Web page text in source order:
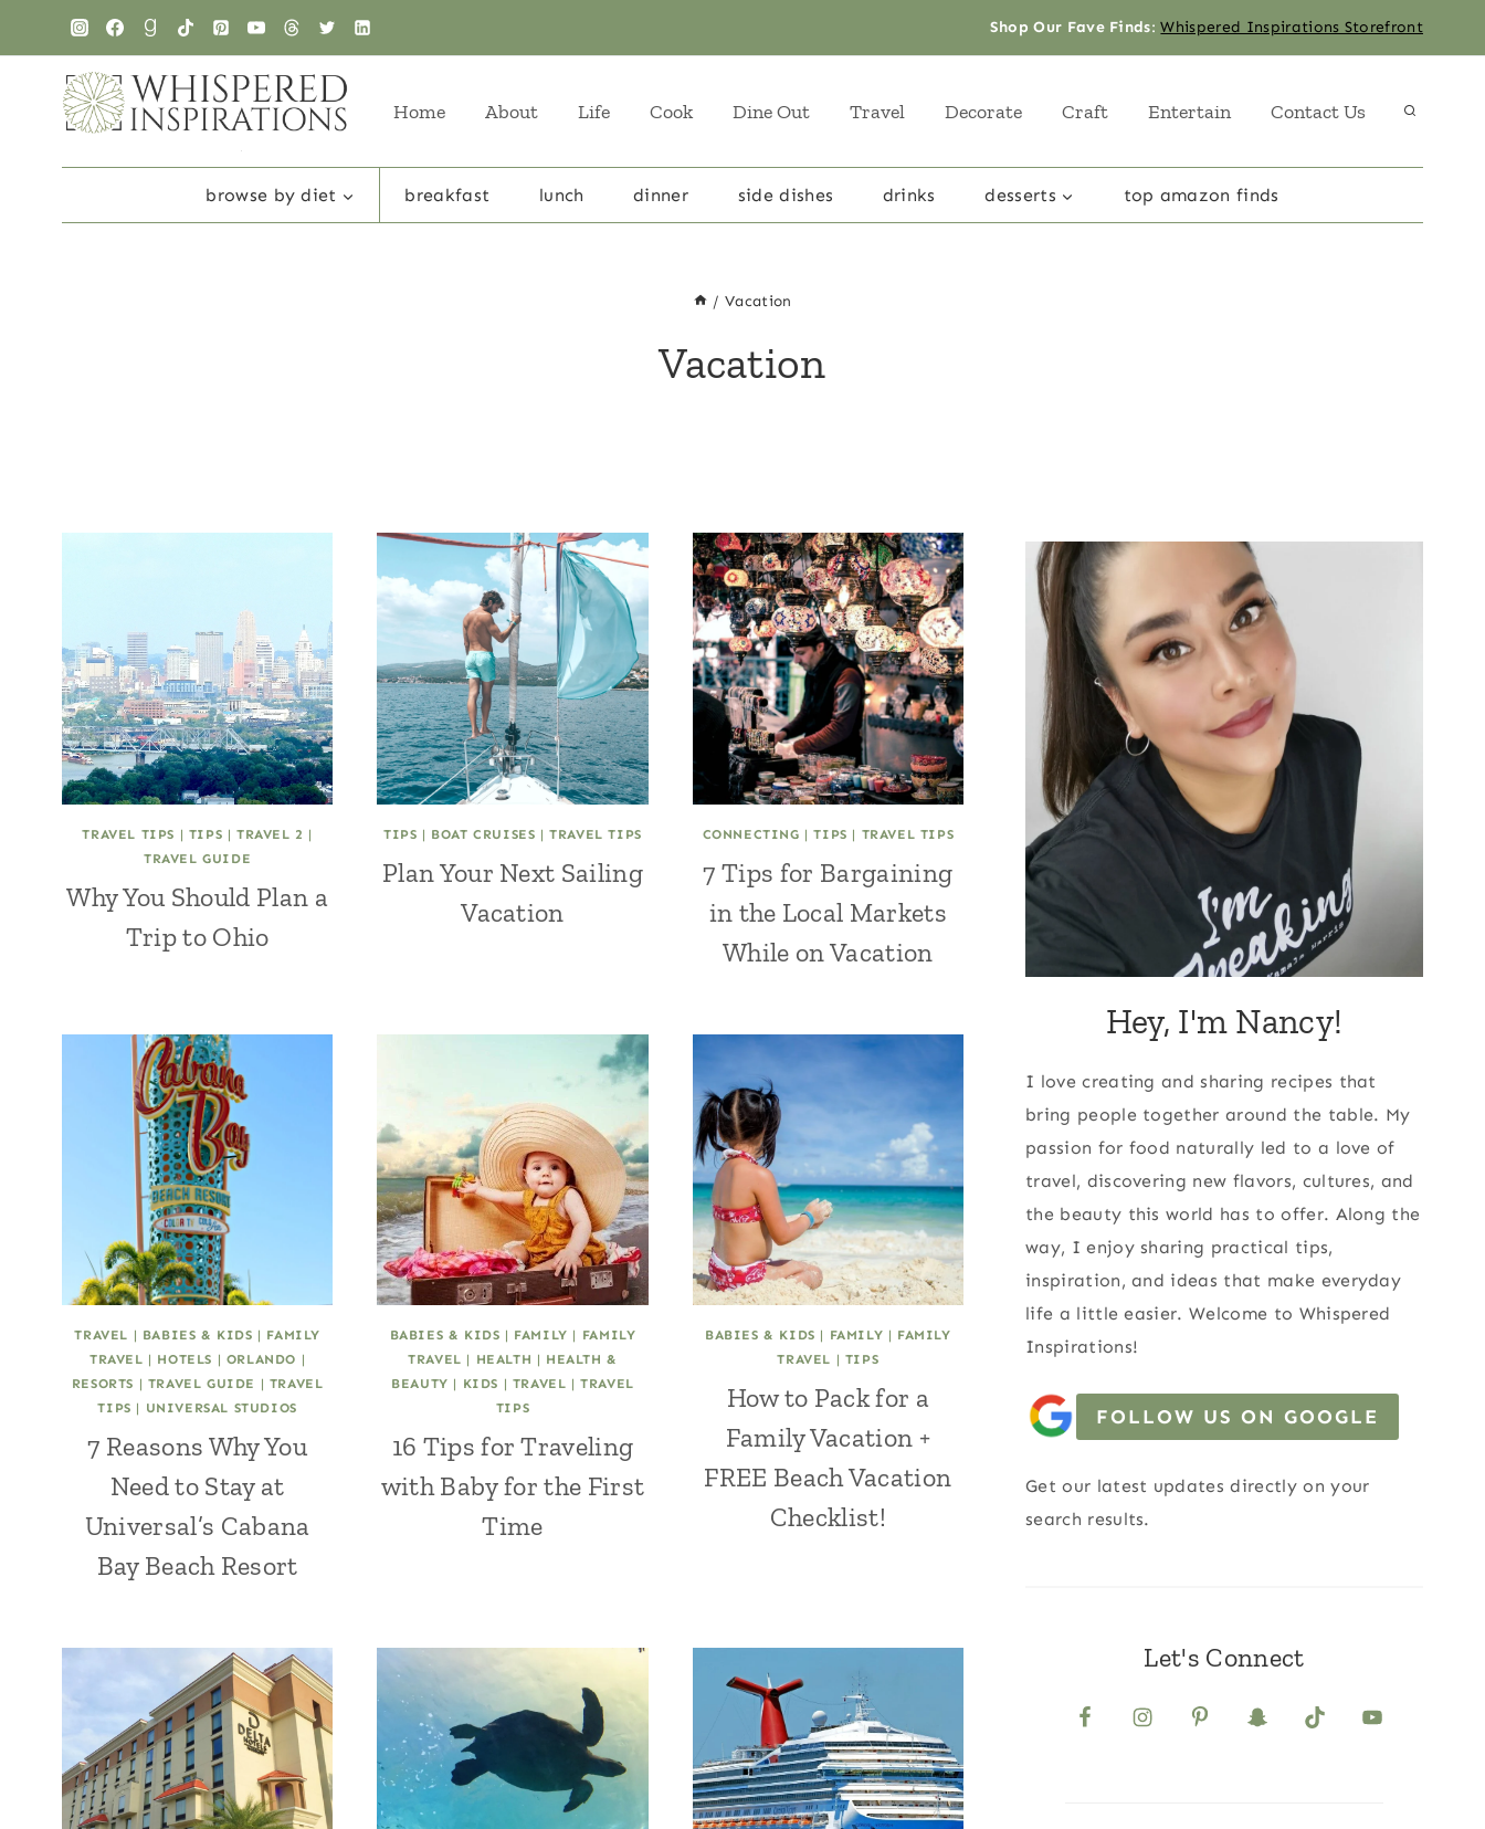
content
Shop Our Fave Finds:Whispered Inspirations Storefront
Home About Life Cook Dine Out Travel Decorate Craft Entertain Contact Us
browse by diet breakfast lunch dinner side dishes drinks desserts top amazon finds
/ Vacation
Vacation
TRAVEL TIPS | TIPS | TRAVEL 2 |
TRAVEL GUIDE
Why You Should Plan a
Trip to Ohio
TIPS | BOAT CRUISES |TRAVEL TIPS
Plan Your Next Sailing
Vacation
CONNECTING |TIPS | TRAVEL TIPS
7 Tips for Bargaining
in the Local Markets
While on Vacation
TRAVEL | BABIES & KIDS | FAMILY
TRAVEL | HOTELS | ORLANDO |
RESORTS | TRAVEL GUIDE | TRAVEL
TIPS | UNIVERSAL STUDIOS
7 Reasons Why You
Need to Stay at
Universal’s Cabana
Bay Beach Resort
BABIES & KIDS | FAMILY | FAMILY
TRAVEL | HEALTH | HEALTH &
BEAUTY | KIDS | TRAVEL |TRAVEL
TIPS
16 Tips for Traveling
with Baby for the First
Time
BABIES & KIDS | FAMILY | FAMILY
TRAVEL | TIPS
How to Pack for a
Family Vacation +
FREE Beach Vacation
Checklist!
Hey, I'm Nancy!
I love creating and sharing recipes that
bring people together around the table. My
passion for food naturally led to a love of
travel, discovering new flavors, cultures, and
the beauty this world has to offer. Along the
way, I enjoy sharing practical tips,
inspiration, and ideas that make everyday
life a little easier. Welcome to Whispered
Inspirations!
FOLLOW US ON GOOGLE
Get our latest updates directly on your
search results.
Let's Connect